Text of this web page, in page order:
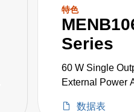
特色
Series
60 W Single
External Power
数据表